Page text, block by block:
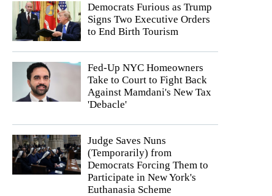
Democrats Furious as Trump
Signs Two Executive Orders
to End Birth Tourism
Fed-Up NYC Homeowners
Take to Court to Fight Back
Against Mamdani's New Tax
'Debacle'
Judge Saves Nuns
(Temporarily) from
Democrats Forcing Them to
Participate in New York's
Euthanasia Scheme